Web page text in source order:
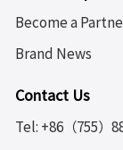
Become a
Brand News
Contact Us
Tel: +86（755）